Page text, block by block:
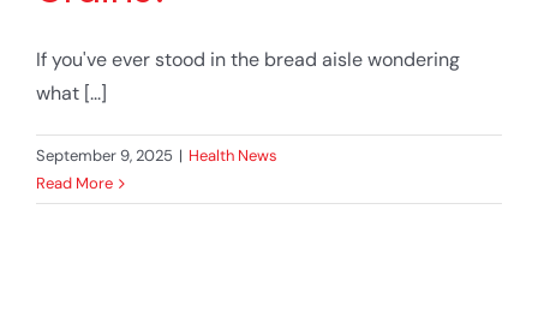
If you've ever stood in the bread aisle wondering
what [...]
September 9, 2025 | Health News
Read More